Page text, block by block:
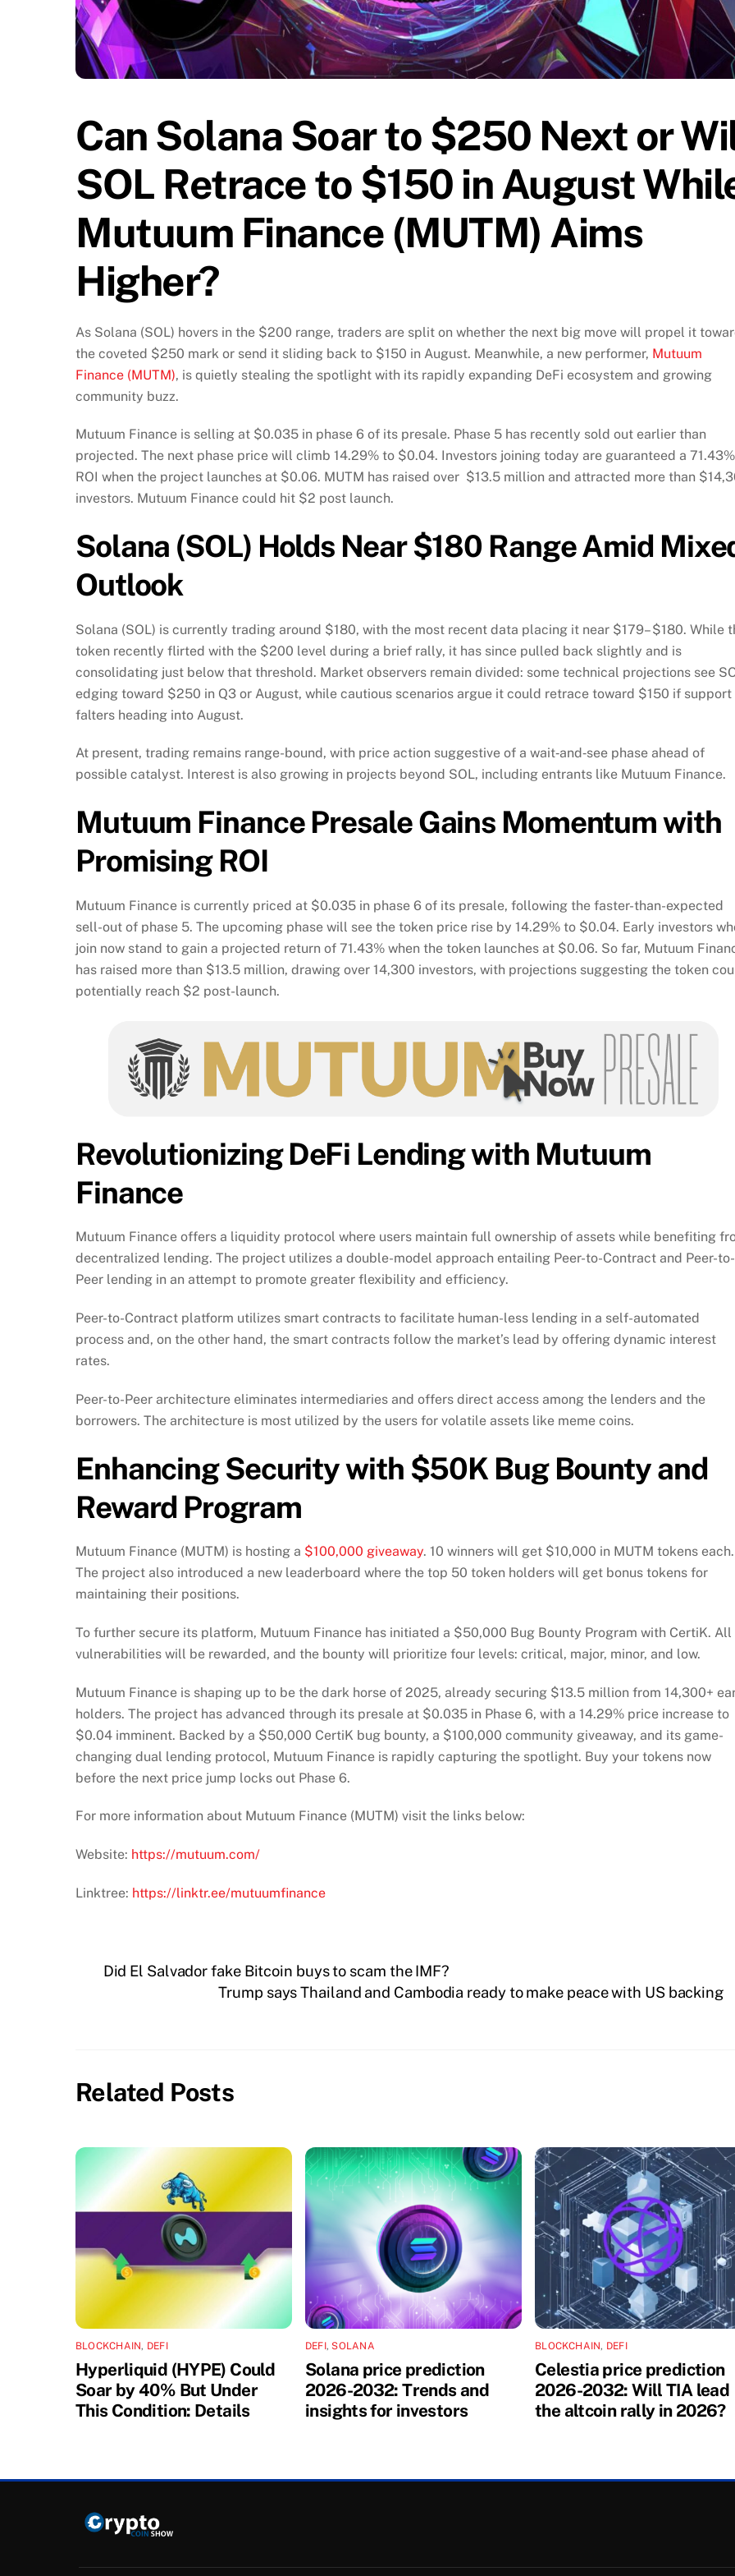
Can Solana Soar to $250 Next or
SOL Retrace to $150 in August
Mutuum Finance (MUTM) Aims
Higher?
As Solana (SOL) hovers in the $200 range, traders are split on whether the next big move will propel it
the coveted $250 mark or send it sliding back to $150 in August. Meanwhile, a new performer, Mutuum
Finance (MUTM), is quietly stealing the spotlight with its rapidly expanding DeFi ecosystem and growing
community buzz.
Mutuum Finance is selling at $0.035 in phase 6 of its presale. Phase 5 has recently sold out earlier than
projected. The next phase price will climb 14.29% to $0.04. Investors joining today are guaranteed a 71.43%
ROI when the project launches at $0.06. MUTM has raised over $13.5 million and attracted more than
investors. Mutuum Finance could hit $2 post launch.
Solana (SOL) Holds Near $180 Range Amid
Outlook
Solana (SOL) is currently trading around $180, with the most recent data placing it near $179– $180. While
token recently flirted with the $200 level during a brief rally, it has since pulled back slightly and is
consolidating just below that threshold. Market observers remain divided: some technical projections see
edging toward $250 in Q3 or August, while cautious scenarios argue it could retrace toward $150 if support
falters heading into August.
At present, trading remains range-bound, with price action suggestive of a wait‑and‑see phase ahead of
possible catalyst. Interest is also growing in projects beyond SOL, including entrants like Mutuum Finance.
Mutuum Finance Presale Gains Momentum with
Promising ROI
Mutuum Finance is currently priced at $0.035 in phase 6 of its presale, following the faster-than-expected
sell-out of phase 5. The upcoming phase will see the token price rise by 14.29% to $0.04. Early investors
join now stand to gain a projected return of 71.43% when the token launches at $0.06. So far, Mutuum
has raised more than $13.5 million, drawing over 14,300 investors, with projections suggesting the token
potentially reach $2 post-launch.
Revolutionizing DeFi Lending with Mutuum
Finance
Mutuum Finance offers a liquidity protocol where users maintain full ownership of assets while benefiting
decentralized lending. The project utilizes a double-model approach entailing Peer-to-Contract and Peer-to-
Peer lending in an attempt to promote greater flexibility and efficiency.
Peer-to-Contract platform utilizes smart contracts to facilitate human-less lending in a self-automated
process and, on the other hand, the smart contracts follow the market’s lead by offering dynamic interest
rates.
Peer-to-Peer architecture eliminates intermediaries and offers direct access among the lenders and the
borrowers. The architecture is most utilized by the users for volatile assets like meme coins.
Enhancing Security with $50K Bug Bounty and
Reward Program
Mutuum Finance (MUTM) is hosting a $100,000 giveaway. 10 winners will get $10,000 in MUTM tokens each.
The project also introduced a new leaderboard where the top 50 token holders will get bonus tokens for
maintaining their positions.
To further secure its platform, Mutuum Finance has initiated a $50,000 Bug Bounty Program with CertiK. All
vulnerabilities will be rewarded, and the bounty will prioritize four levels: critical, major, minor, and low.
Mutuum Finance is shaping up to be the dark horse of 2025, already securing $13.5 million from 14,300+
holders. The project has advanced through its presale at $0.035 in Phase 6, with a 14.29% price increase to
$0.04 imminent. Backed by a $50,000 CertiK bug bounty, a $100,000 community giveaway, and its game-
changing dual lending protocol, Mutuum Finance is rapidly capturing the spotlight. Buy your tokens now
before the next price jump locks out Phase 6.
For more information about Mutuum Finance (MUTM) visit the links below:
Website: https://mutuum.com/
Linktree: https://linktr.ee/mutuumfinance
Did El Salvador fake Bitcoin buys to scam the IMF?
Trump says Thailand and Cambodia ready to make peace with US backing
Related Posts
BLOCKCHAIN, DEFI
Hyperliquid (HYPE) Could
Soar by 40% But Under
This Condition: Details
DEFI, SOLANA
Solana price prediction
2026-2032: Trends and
insights for investors
BLOCKCHAIN, DEFI
Celestia price prediction
2026-2032: Will TIA lead
the altcoin rally in 2026?